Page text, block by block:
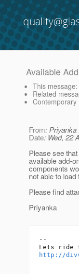
Available
This message
Related
Contemporary
From: Priyanka
Date: Wed, 22
Please see
available add-
components
not able to
Please find
Priyanka
--
http://